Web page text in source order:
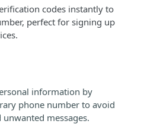
codes instantly to
perfect for signing up
information by
phone number to avoid
unwanted messages.